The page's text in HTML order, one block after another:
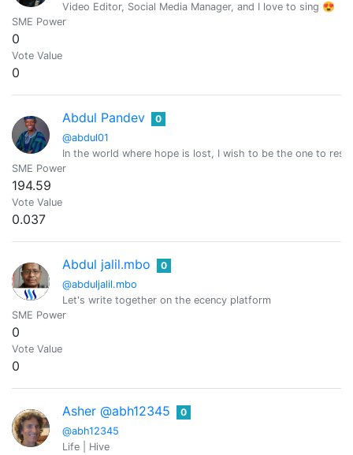
Video Editor, Social Media Manager, and I love to sing 😍
SME Power
0
Vote Value
0
Abdul Pandev
@abdul01
0
In the world where hope is lost, I wish to be the one to
SME Power
194.59
Vote Value
0.037
Abdul jalil.mbo
@abduljalil.mbo
0
Let's write together on the ecency platform
SME Power
0
Vote Value
0
Asher @abh12345
@abh12345
0
Life | Hive